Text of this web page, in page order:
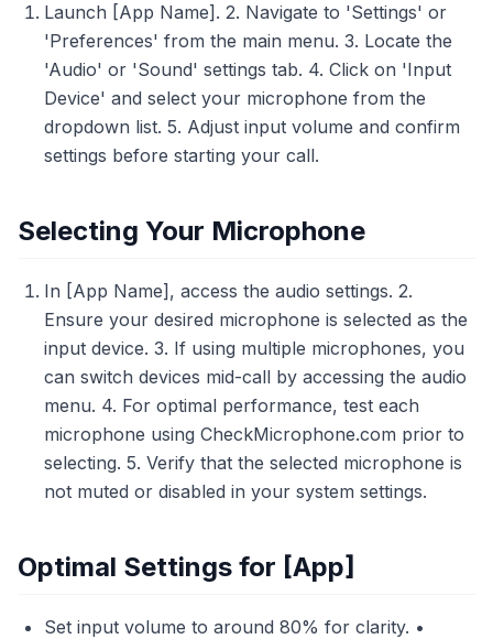
Launch [App Name]. 2. Navigate to 'Settings' or
'Preferences' from the main menu. 3. Locate the
'Audio' or 'Sound' settings tab. 4. Click on 'Input
Device' and select your microphone from the
dropdown list. 5. Adjust input volume and confirm
settings before starting your call.
Selecting Your Microphone
In [App Name], access the audio settings. 2.
Ensure your desired microphone is selected as the
input device. 3. If using multiple microphones, you
can switch devices mid-call by accessing the audio
menu. 4. For optimal performance, test each
microphone using CheckMicrophone.com prior to
selecting. 5. Verify that the selected microphone is
not muted or disabled in your system settings.
Optimal Settings for [App]
Set input volume to around 80% for clarity. •